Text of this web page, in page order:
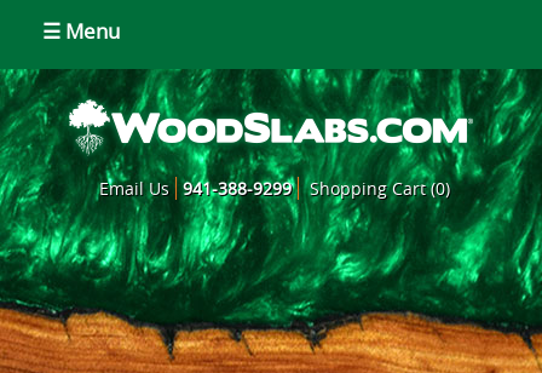
☰ Menu
Email Us 941-388-9299 Shopping Cart (0)